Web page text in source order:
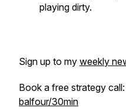
playing dirty.
Sign up to my weekly
Book a free strategy call:
balfour/30min